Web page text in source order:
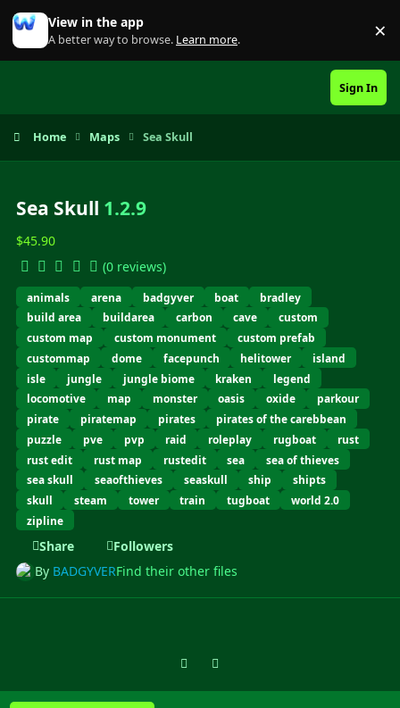
Skip to content
View in the app
A better way to browse. Learn more. ×
Sign In
Home Maps Sea Skull
Sea Skull 1.2.9
$45.90
(0 reviews)
animals arena badgyver boat
bradley
build area
buildarea carbon cave
custom
custom map
custom monument
custom prefab
custommap
dome facepunch helitower
island
isle
jungle jungle biome kraken
legend
locomotive
map monster oasis oxide
parkour
pirate
piratemap pirates
pirates of the carebbean
puzzle
pve pvp raid roleplay rugboat
rust
rust edit
rust map rustedit sea
sea of thieves
sea skull
seaofthieves seaskull ship
shipts
skull
steam tower train tugboat
world 2.0
zipline
Share
Followers
By BADGYVERFind their other files
Previous carousel slide
Next carousel slide